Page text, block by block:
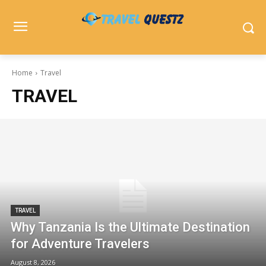
Home Travel
TRAVEL
TRAVEL
Why Tanzania Is the Ultimate Destination
for Adventure Travelers
August 8, 2026